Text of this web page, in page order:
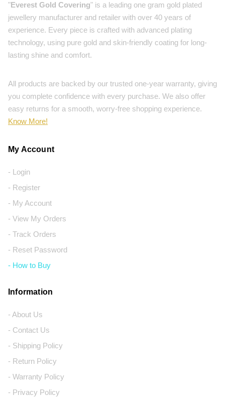
"Everest Gold Covering" is a leading one gram gold plated
jewellery manufacturer and retailer with over 40 years of
experience. Every piece is crafted with advanced plating
technology, using pure gold and skin-friendly coating for long-
lasting shine and comfort.
All products are backed by our trusted one-year warranty, giving
you complete confidence with every purchase. We also offer
easy returns for a smooth, worry-free shopping experience.
Know More!
My Account
- Login
- Register
- My Account
- View My Orders
- Track Orders
- Reset Password
- How to Buy
Information
- About Us
- Contact Us
- Shipping Policy
- Return Policy
- Warranty Policy
- Privacy Policy